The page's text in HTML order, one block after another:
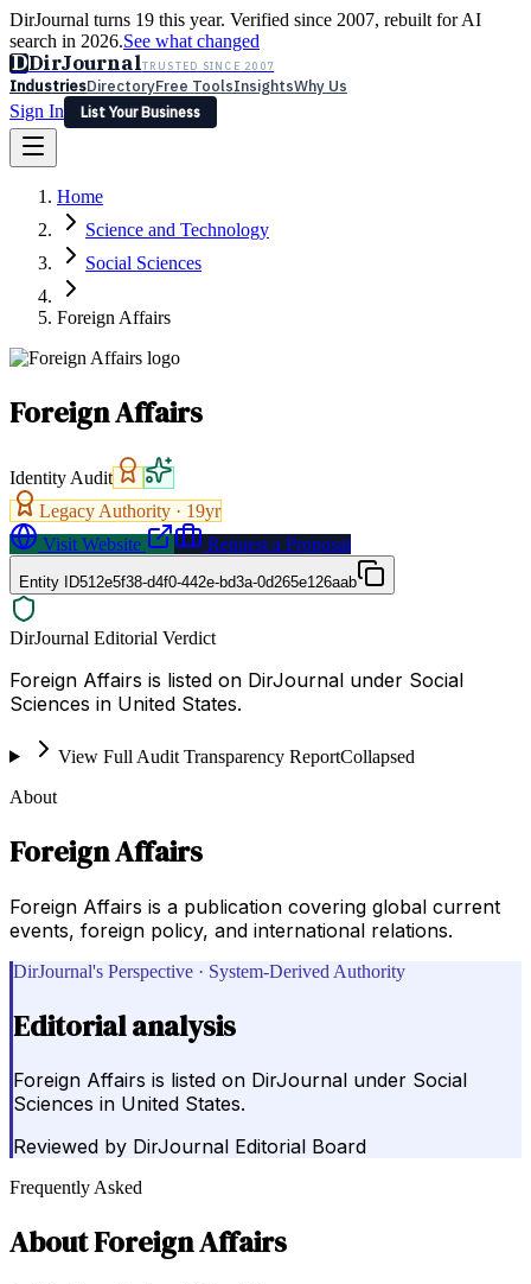
DirJournal turns 19 this year. Verified since 2007, rebuilt for AI
search in 2026.See what changed
DDirJournalTRUSTED SINCE 2007
IndustriesDirectoryFree ToolsInsightsWhy Us
Sign In
List Your Business
Latest Expert Reviews
Sign In
List Your Business
Home
Science and Technology
Social Sciences
Foreign Affairs
Foreign Affairs
Identity Audit
Legacy Authority · 19yr
Visit Website
Request a Proposal
Entity ID512e5f38-d4f0-442e-bd3a-0d265e126aab
DirJournal Editorial Verdict
Foreign Affairs is listed on DirJournal under Social
Sciences in United States.
View Full Audit Transparency ReportCollapsed
About
Foreign Affairs
Foreign Affairs is a publication covering global current
events, foreign policy, and international relations.
DirJournal's Perspective · System-Derived Authority
Editorial analysis
Foreign Affairs is listed on DirJournal under Social
Sciences in United States.
Reviewed by DirJournal Editorial Board
Frequently Asked
AboutForeign Affairs